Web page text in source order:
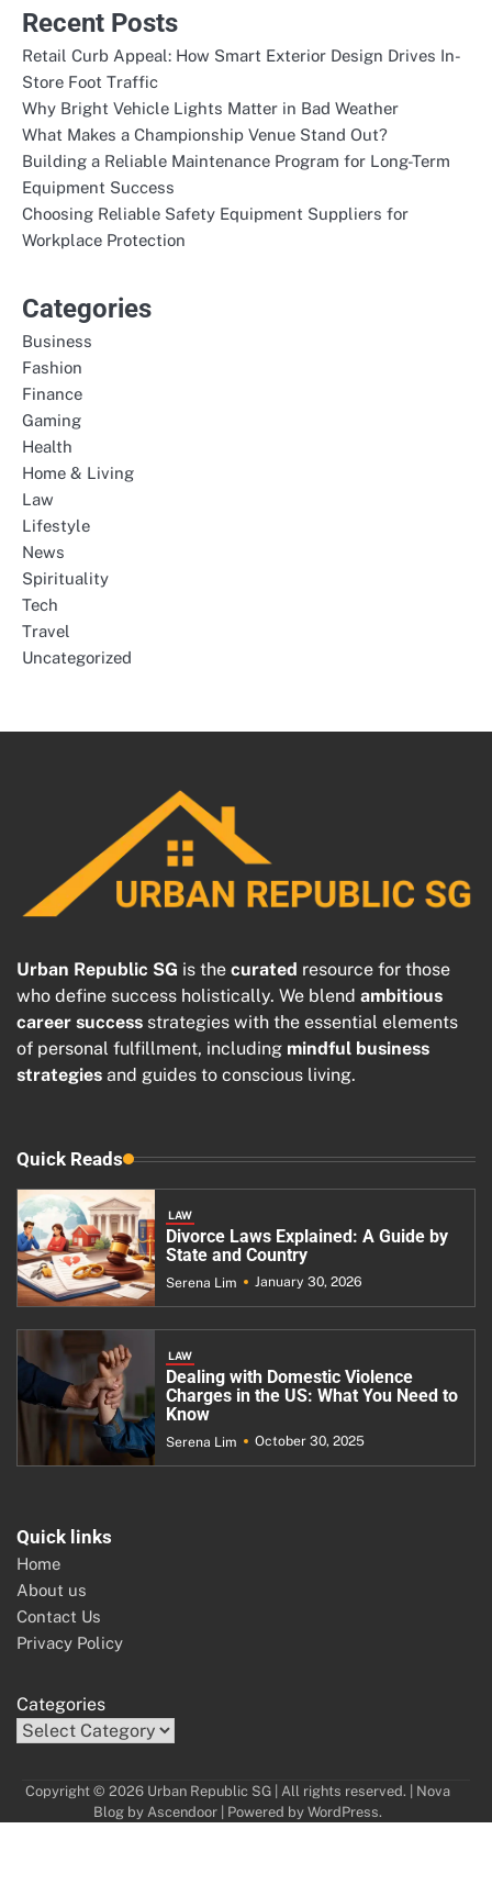
Recent Posts
Retail Curb Appeal: How Smart Exterior Design Drives In-
Store Foot Traffic
Why Bright Vehicle Lights Matter in Bad Weather
What Makes a Championship Venue Stand Out?
Building a Reliable Maintenance Program for Long-Term
Equipment Success
Choosing Reliable Safety Equipment Suppliers for
Workplace Protection
Categories
Business
Fashion
Finance
Gaming
Health
Home & Living
Law
Lifestyle
News
Spirituality
Tech
Travel
Uncategorized
Urban Republic SG is the curated resource for those
who define success holistically. We blend ambitious
career success strategies with the essential elements
of personal fulfillment, including mindful business
strategies and guides to conscious living.
Quick Reads
LAW
Divorce Laws Explained: A Guide by
State and Country
Serena Lim January 30, 2026
LAW
Dealing with Domestic Violence
Charges in the US: What You Need to
Know
Serena Lim October 30, 2025
Quick links
Home
About us
Contact Us
Privacy Policy
Categories
Copyright © 2026 Urban Republic SG | All rights reserved. | Nova
Blog by Ascendoor| Powered by WordPress.